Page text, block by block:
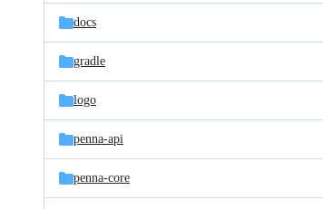
docs
gradle
logo
penna-api
penna-core